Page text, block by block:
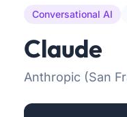
Conversational AI
Claude
Anthropic (San